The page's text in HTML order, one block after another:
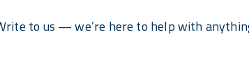
to us — we’re here to help with